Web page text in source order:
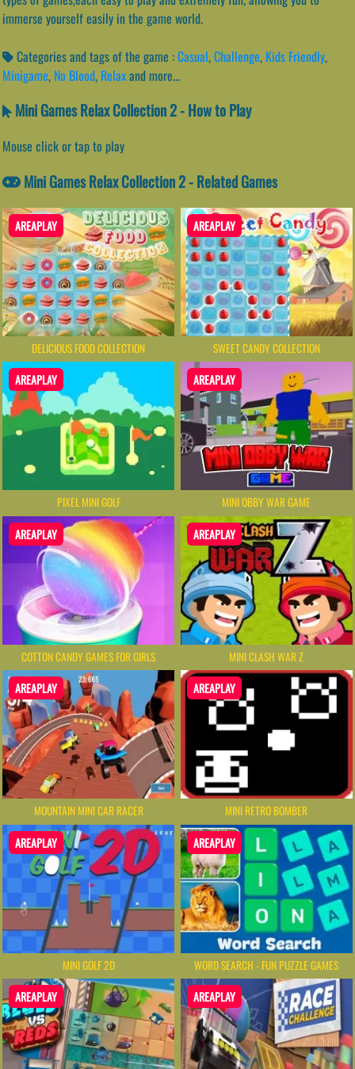
immerse yourself easily in the game world.
Categories and tags of the game :Casual,Challenge, Kids Friendly,
Minigame, No Blood, Relaxand more...
Mini Games Relax Collection 2 - How to Play
Mouse click or tap to play
Mini Games Relax Collection 2 - Related Games
AREAPLAY
DELICIOUS FOOD COLLECTION
AREAPLAY
SWEET CANDY COLLECTION
AREAPLAY
PIXEL MINI GOLF
AREAPLAY
MINI OBBY WAR GAME
AREAPLAY
COTTON CANDY GAMES FOR GIRLS
AREAPLAY
MINI CLASH WAR Z
AREAPLAY
MOUNTAIN MINI CAR RACER
AREAPLAY
MINI RETRO BOMBER
AREAPLAY
MINI GOLF 2D
AREAPLAY
WORD SEARCH - FUN PUZZLE GAMES
AREAPLAY AREAPLAY